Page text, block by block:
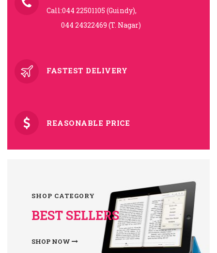
Call:044 22501105 (Guindy),
044 24322469 (T. Nagar)
FASTEST DELIVERY
REASONABLE PRICE
SHOP CATEGORY
BEST SELLERS
SHOP NOW